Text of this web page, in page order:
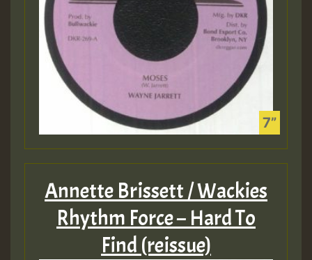
Annette Brissett / Wackies
Rhythm Force – Hard To
Find (reissue)